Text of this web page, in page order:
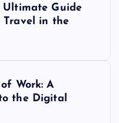
Ultimate Guide
Travel in the
Work: A
the Digital